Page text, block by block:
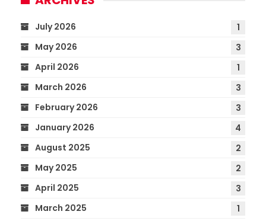
July 2026
1
May 2026
3
April 2026
1
March 2026
3
February 2026
3
January 2026
4
August 2025
2
May 2025
2
April 2025
3
March 2025
1